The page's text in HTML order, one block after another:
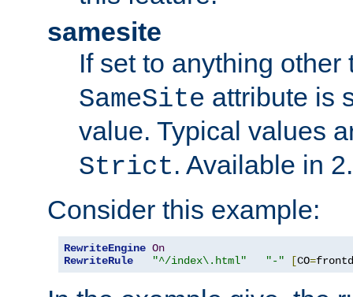
samesite
If set to anything
SameSite attribute is
value. Typical values
Strict. Available in
Consider this example:
RewriteEngine On
RewriteRule
"^/index\.html" "-" [CO=